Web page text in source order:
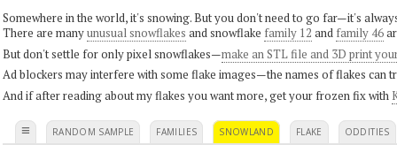
Somewhere in the world, it's snowing. But you don't need to go far—it's
There are manyunusual snowflakes and snowflake family 12 and family 46
But don't settle for only pixel snowflakes—make an STL file and 3D print
Ad blockers may interfere with some flake images—the names of flakes can
And if after reading about my flakes you want more, get your frozen fix with
≡ RANDOM SAMPLE FAMILIES SNOWLAND FLAKE ODDITIES